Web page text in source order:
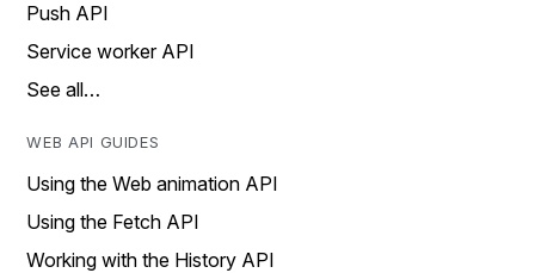
Push API
Service worker API
See all…
WEB API GUIDES
Using the Web animation API
Using the Fetch API
Working with the History API